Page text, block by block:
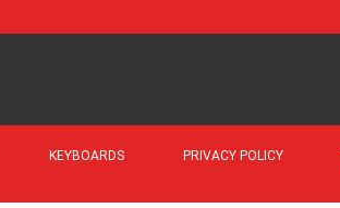
KEYBOARDS PRIVACY POLICY